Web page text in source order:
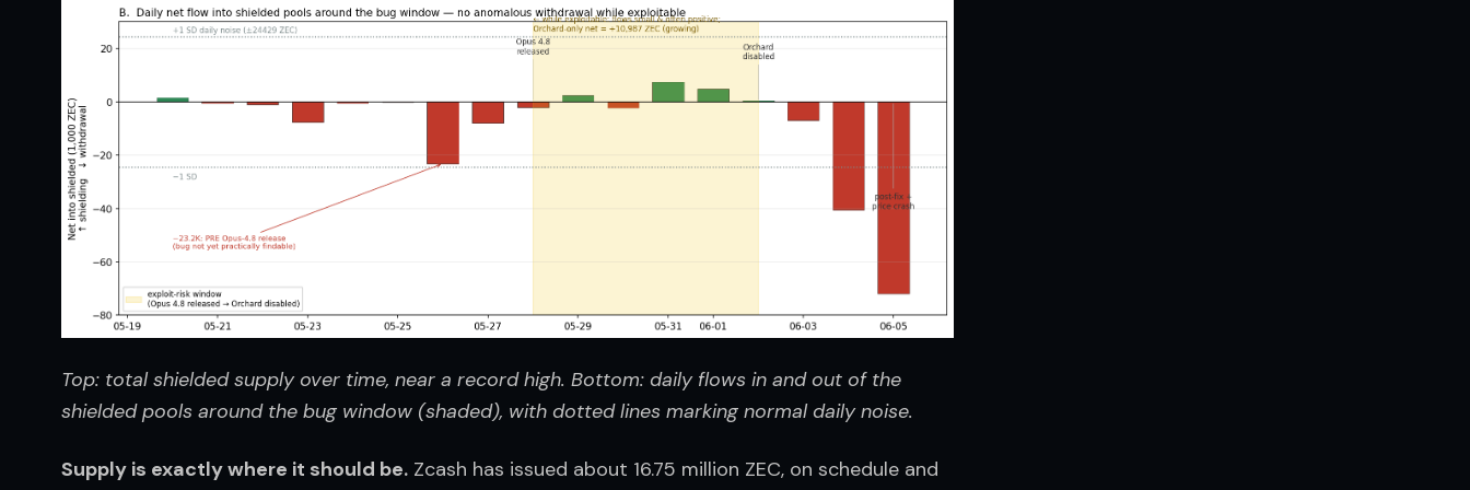
Top: total shielded supply over time, near a record high. Bottom: daily flows in and out of the
shielded pools around the bug window (shaded), with dotted lines marking normal daily noise.
Supply is exactly where it should be. Zcash has issued about 16.75 million ZEC, on schedule and